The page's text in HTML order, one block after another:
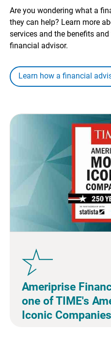
Are you wondering what a
they can help? Learn more
services and the benefits
financial advisor.
Learn how a financial
Ameriprise
one of TIME's
Iconic